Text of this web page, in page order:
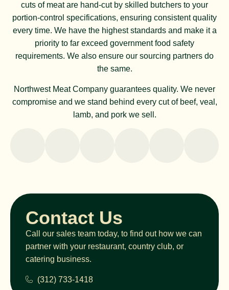
cuts of meat are hand-cut by skilled butchers to your
portion-control specifications, ensuring consistent quality
every time. We have the highest standards and make it a
priority to far exceed government food safety
requirements. We also ensure our sourcing partners do
the same.
Northwest Meat Company guarantees quality. We never
compromise and we stand behind every cut of beef, veal,
lamb, and pork we sell.
Contact Us
Call our sales team today, to find out how we can
partner with your restaurant, country club, or
catering business.
(312) 733-1418